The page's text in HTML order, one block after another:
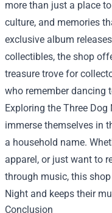
more than just a place
culture, and memories
exclusive album
collectibles, the shop
treasure trove for
who remember dancing
Exploring the Three
immerse themselves in
a household name.
apparel, or just want to
through music, this
Night and keeps their
Conclusion